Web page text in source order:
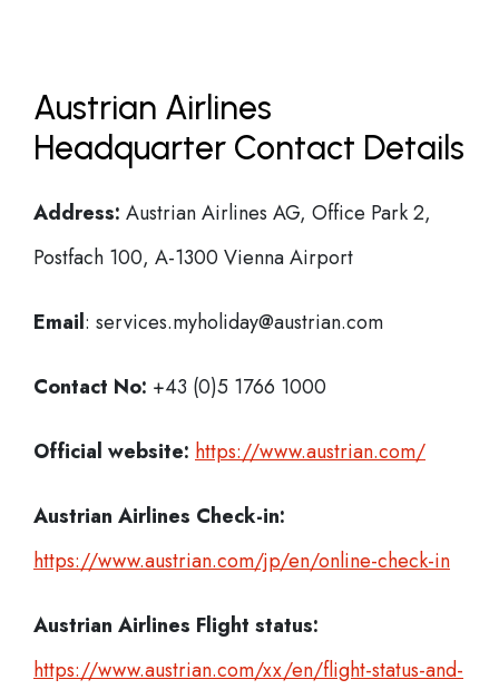
Austrian Airlines
Headquarter Contact Details
Address: Austrian Airlines AG, Office Park 2,
Postfach 100, A-1300 Vienna Airport
Email: services.myholiday@austrian.com
Contact No: +43 (0)5 1766 1000
Official website: https://www.austrian.com/
Austrian Airlines Check-in:
https://www.austrian.com/jp/en/online-check-in
Austrian Airlines Flight status:
https://www.austrian.com/xx/en/flight-status-and-